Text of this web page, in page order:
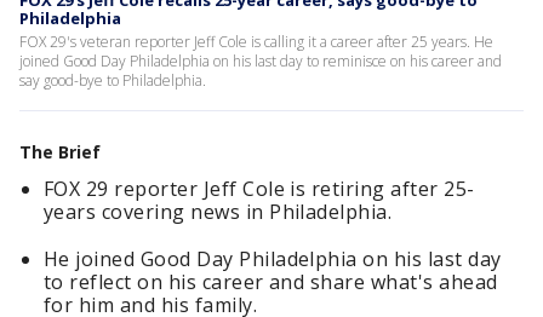
Philadelphia
FOX 29's veteran reporter Jeff Cole is calling it a career after 25 years. He
joined Good Day Philadelphia on his last day to reminisce on his career and
say good-bye to Philadelphia.
The Brief
FOX 29 reporter Jeff Cole is retiring after 25-
years covering news in Philadelphia.
He joined Good Day Philadelphia on his last day
to reflect on his career and share what's ahead
for him and his family.